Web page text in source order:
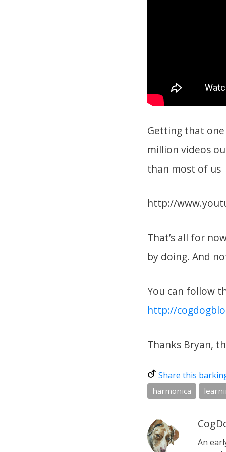
Getting that
million videos
than most of us
http://
That’s all for
by doing. And
You can follow
http://
Thanks Bryan,
Share this
harmonica
An